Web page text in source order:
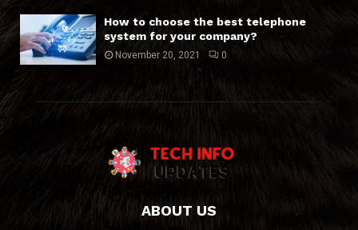
How to choose the best telephone
system for your company?
November 20, 2021 0
ABOUT US